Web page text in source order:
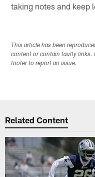
taking notes and keep
This article has been
content or contain faulty links.
footer to report an issue.
Related Content